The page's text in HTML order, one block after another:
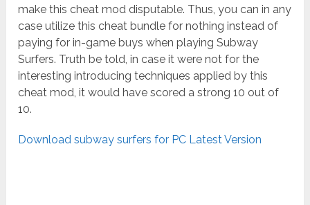
make this cheat mod disputable. Thus, you can in any
case utilize this cheat bundle for nothing instead of
paying for in-game buys when playing Subway
Surfers. Truth be told, in case it were not for the
interesting introducing techniques applied by this
cheat mod, it would have scored a strong 10 out of
10.
Download subway surfers for PC Latest Version